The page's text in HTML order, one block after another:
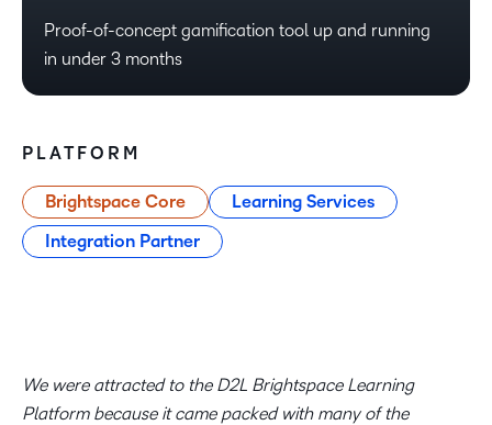
Proof-of-concept gamification tool up and running
in under 3 months
PLATFORM
Brightspace Core
Learning Services
Integration Partner
We were attracted to the D2L Brightspace Learning
Platform because it came packed with many of the